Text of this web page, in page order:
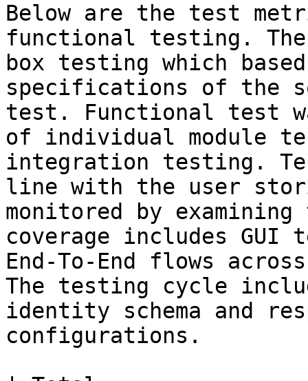
Below are the test
functional testing. The
box testing which
specifications of the
test. Functional test
of individual module
integration testing.
line with the user
monitored by
coverage includes
End-To-End flows
The testing cycle
identity schema and
configurations.